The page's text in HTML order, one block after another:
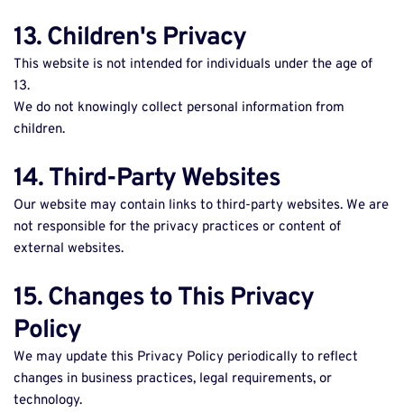
13. Children's Privacy
This website is not intended for individuals under the age of
13.
We do not knowingly collect personal information from
children.
14. Third-Party Websites
Our website may contain links to third-party websites. We are
not responsible for the privacy practices or content of
external websites.
15. Changes to This Privacy
Policy
We may update this Privacy Policy periodically to reflect
changes in business practices, legal requirements, or
technology.